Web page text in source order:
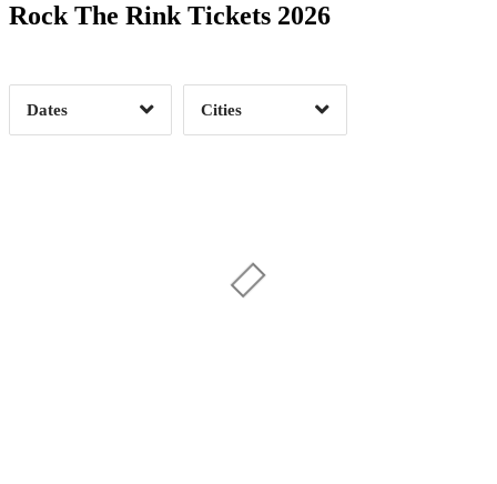
Rock The Rink Tickets 2026
Dates Clear
Cities
Clear